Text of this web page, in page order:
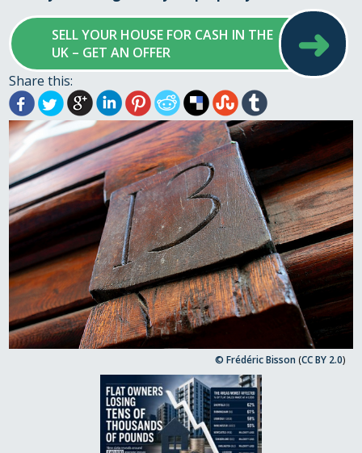
SELL YOUR HOUSE FOR CASH IN THE
UK – GET AN OFFER
➜
Share this:
© Frédéric Bisson(CC BY 2.0)